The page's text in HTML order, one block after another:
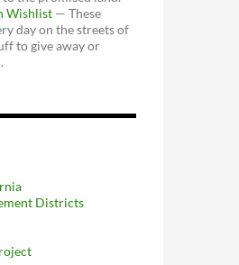
Wishlist — These
day on the streets of
to give away or
Districts